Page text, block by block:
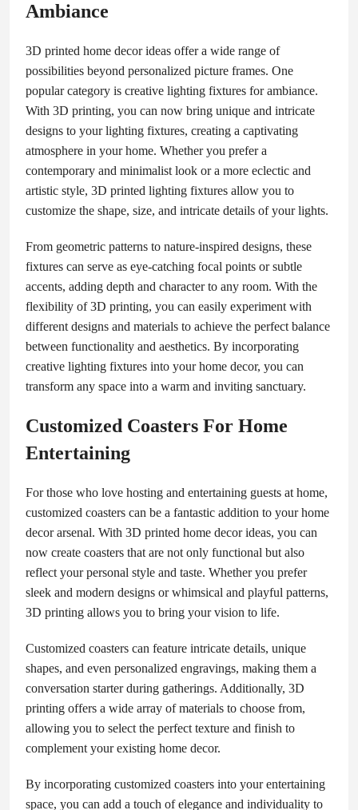
Ambiance
3D printed home decor ideas offer a wide range of
possibilities beyond personalized picture frames. One
popular category is creative lighting fixtures for ambiance.
With 3D printing, you can now bring unique and intricate
designs to your lighting fixtures, creating a captivating
atmosphere in your home. Whether you prefer a
contemporary and minimalist look or a more eclectic and
artistic style, 3D printed lighting fixtures allow you to
customize the shape, size, and intricate details of your lights.
From geometric patterns to nature-inspired designs, these
fixtures can serve as eye-catching focal points or subtle
accents, adding depth and character to any room. With the
flexibility of 3D printing, you can easily experiment with
different designs and materials to achieve the perfect balance
between functionality and aesthetics. By incorporating
creative lighting fixtures into your home decor, you can
transform any space into a warm and inviting sanctuary.
Customized Coasters For Home
Entertaining
For those who love hosting and entertaining guests at home,
customized coasters can be a fantastic addition to your home
decor arsenal. With 3D printed home decor ideas, you can
now create coasters that are not only functional but also
reflect your personal style and taste. Whether you prefer
sleek and modern designs or whimsical and playful patterns,
3D printing allows you to bring your vision to life.
Customized coasters can feature intricate details, unique
shapes, and even personalized engravings, making them a
conversation starter during gatherings. Additionally, 3D
printing offers a wide array of materials to choose from,
allowing you to select the perfect texture and finish to
complement your existing home decor.
By incorporating customized coasters into your entertaining
space, you can add a touch of elegance and individuality to